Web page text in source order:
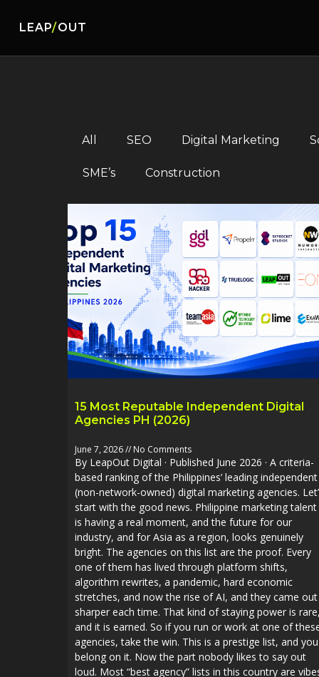
LEAP/OUT
All SEO Digital Marketing
SME’s Construction
15 Most Reputable Independent Digital
Agencies PH (2026)
June 7, 2026 No Comments
By LeapOut Digital · Published June 2026 · A criteria-
based ranking of the Philippines’ leading independent
(non-network-owned) digital marketing agencies.
start with the good news. Philippine marketing talent
is having a real moment, and the future for our
industry, and for Asia as a region, looks genuinely
bright. The agencies on this list are the proof. Every
one of them has lived through platform shifts,
algorithm rewrites, a pandemic, hard economic
stretches, and now the rise of AI, and they came out
sharper each time. That kind of staying power is rare,
and it is earned. So if you run or work at one of
agencies, take the win. This is a prestige list, and you
belong on it. Now the part nobody likes to say out
loud. Most “best agency” lists in this country are